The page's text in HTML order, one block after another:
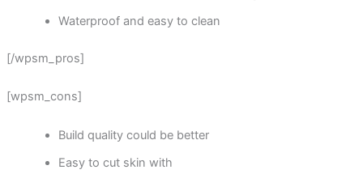
Waterproof and easy to clean
[/wpsm_pros]
[wpsm_cons]
Build quality could be better
Easy to cut skin with